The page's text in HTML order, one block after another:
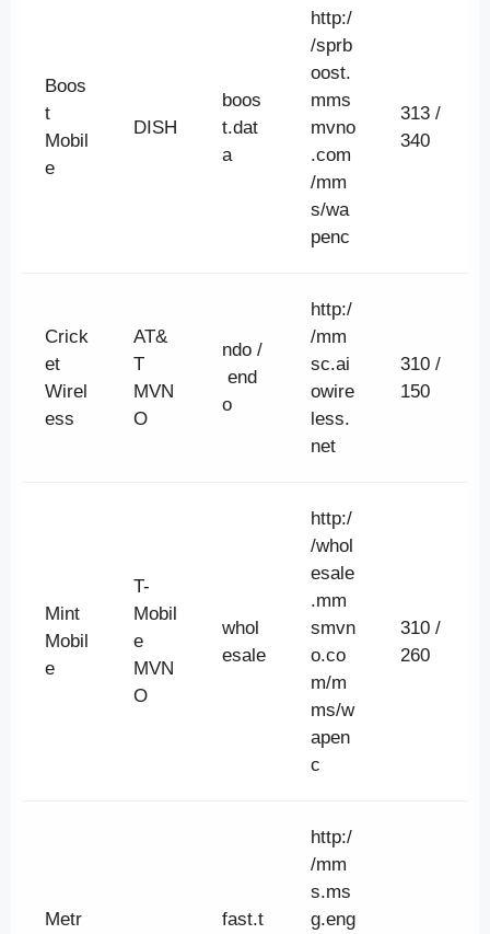
Boos
t
Mobil
e
DISH
boos
t.dat
a
http:/
/sprb
oost.
mms
mvno
.com
/mm
s/wa
penc
313 /
340
Crick
et
Wirel
ess
AT&
T
MVN
O
ndo /
end
o
http:/
/mm
sc.ai
owire
less.
net
310 /
150
Mint
Mobil
e
T-
Mobil
e
MVN
O
whol
esale
http:/
/whol
esale
.mm
smvn
o.co
m/m
ms/w
apen
c
310 /
260
Metr
fast.t
http:/
/mm
s.ms
g.eng